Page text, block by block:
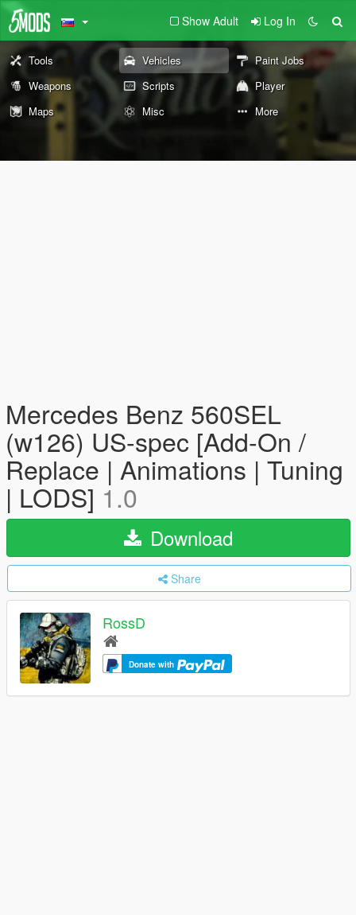
Show Adult Log In
Tools Vehicles
Paint Jobs
Weapons
Scripts
Player
Maps
Misc More
Mercedes Benz 560SEL
(w126) US-spec [Add-On /
Replace | Animations | Tuning
| LODS] 1.0
Download
Share
RossD
Donate with